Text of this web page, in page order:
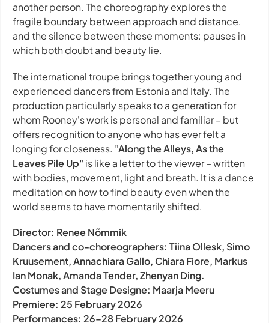
another person. The choreography explores the
fragile boundary between approach and distance,
and the silence between these moments: pauses in
which both doubt and beauty lie.
The international troupe brings together young and
experienced dancers from Estonia and Italy. The
production particularly speaks to a generation for
whom Rooney's work is personal and familiar – but
offers recognition to anyone who has ever felt a
longing for closeness. "Along the Alleys, As the
Leaves Pile Up" is like a letter to the viewer – written
with bodies, movement, light and breath. It is a dance
meditation on how to find beauty even when the
world seems to have momentarily shifted.
Director: Renee Nõmmik
Dancers and co-choreographers: Tiina Ollesk, Simo
Kruusement, Annachiara Gallo, Chiara Fiore, Markus
Ian Monak, Amanda Tender, Zhenyan Ding.
Costumes and Stage Designe: Maarja Meeru
Premiere: 25 February 2026
Performances: 26–28 February 2026